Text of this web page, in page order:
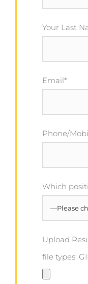
Your Last
Email*
Phone/
Which
Upload
file types: